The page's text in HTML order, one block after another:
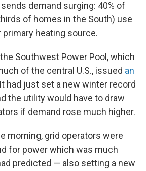
demand surging: 40% of
of homes in the South) use
heating source.
the Southwest Power Pool, which
of the central U.S., issued an
had just set a new winter record
the utility would have to draw
if demand rose much higher.
morning, grid operators were
for power which was much
predicted — also setting a new